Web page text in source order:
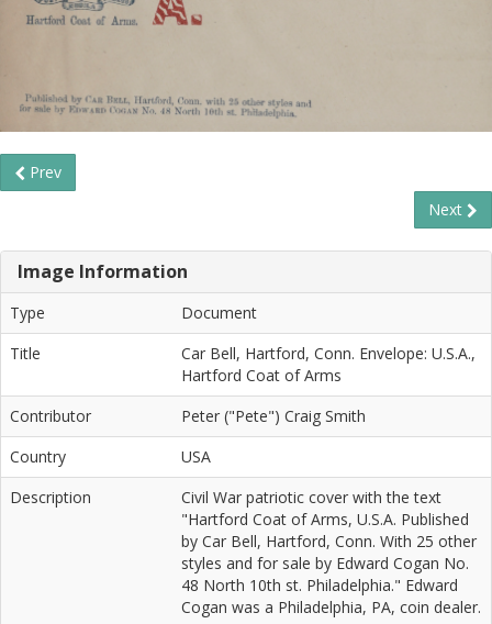
Prev
Next
Image Information
Type
Document
Title
Car Bell, Hartford, Conn. Envelope: U.S.A.,
Hartford Coat of Arms
Contributor
Peter ("Pete") Craig Smith
Country
USA
Description
Civil War patriotic cover with the text
"Hartford Coat of Arms, U.S.A. Published
by Car Bell, Hartford, Conn. With 25 other
styles and for sale by Edward Cogan No.
48 North 10th st. Philadelphia." Edward
Cogan was a Philadelphia, PA, coin dealer.